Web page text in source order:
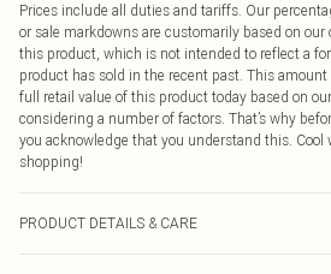
Prices include all duties and tariffs. Our
or sale markdowns are customarily based on
this product, which is not intended to reflect a
product has sold in the recent past. This
full retail value of this product today based on
considering a number of factors. That’s why
you acknowledge that you understand this. Cool
shopping!
PRODUCT DETAILS & CARE